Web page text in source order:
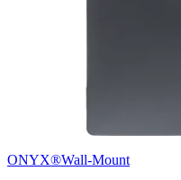
ONYX®Wall-Mount